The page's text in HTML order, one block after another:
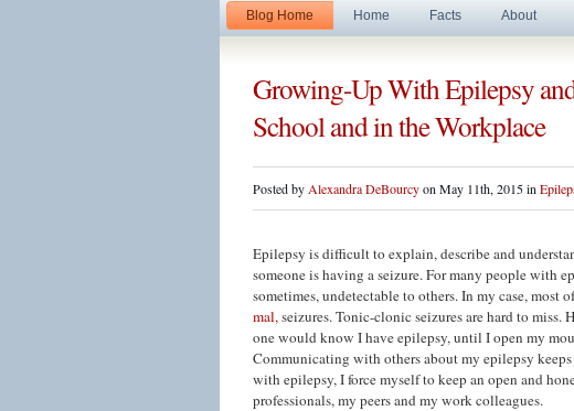
Blog Home Home Facts About
Growing-Up With Epilepsy
School and in the Workplace
Posted by Alexandra DeBourcyon May 11th, 2015 in
Epilepsy is difficult to explain, describe and
someone is having a seizure. For many people with
sometimes, undetectable to others. In my case, most
mal,seizures. Tonic-clonic seizures are hard to miss.
one would know I have epilepsy, until I open my
Communicating with others about my epilepsy
with epilepsy, I force myself to keep an open and
professionals, my peers and my work colleagues.